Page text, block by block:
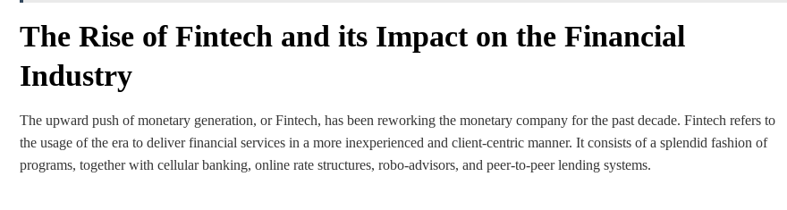
The Rise of Fintech and its Impact on the Financial
Industry
The upward push of monetary generation, or Fintech, has been reworking the monetary company for the past decade. Fintech refers to
the usage of the era to deliver financial services in a more inexperienced and client-centric manner. It consists of a splendid fashion of
programs, together with cellular banking, online rate structures, robo-advisors, and peer-to-peer lending systems.